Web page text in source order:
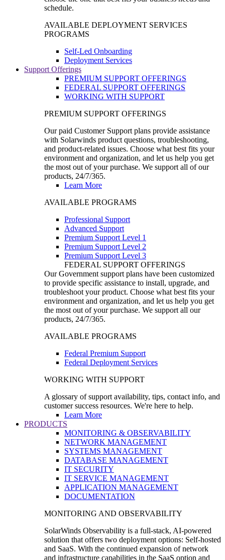
schedule.
AVAILABLE DEPLOYMENT SERVICES
PROGRAMS
Self-Led Onboarding
Deployment Services
Support Offerings
PREMIUM SUPPORT OFFERINGS
FEDERAL SUPPORT OFFERINGS
WORKING WITH SUPPORT
PREMIUM SUPPORT OFFERINGS
Our paid Customer Support plans provide assistance
with Solarwinds product questions, troubleshooting,
and product-related issues. Choose what best fits your
environment and organization, and let us help you get
the most out of your purchase. We support all of our
products, 24/7/365.
Learn More
AVAILABLE PROGRAMS
Professional Support
Advanced Support
Premium Support Level 1
Premium Support Level 2
Premium Support Level 3
FEDERAL SUPPORT OFFERINGS
Our Government support plans have been customized
to provide specific assistance to install, upgrade, and
troubleshoot your product. Choose what best fits your
environment and organization, and let us help you get
the most out of your purchase. We support all our
products, 24/7/365.
AVAILABLE PROGRAMS
Federal Premium Support
Federal Deployment Services
WORKING WITH SUPPORT
A glossary of support availability, tips, contact info, and
customer success resources. We're here to help.
Learn More
PRODUCTS
MONITORING & OBSERVABILITY
NETWORK MANAGEMENT
SYSTEMS MANAGEMENT
DATABASE MANAGEMENT
IT SECURITY
IT SERVICE MANAGEMENT
APPLICATION MANAGEMENT
DOCUMENTATION
MONITORING AND OBSERVABILITY
SolarWinds Observability is a full-stack, AI-powered
solution that offers two deployment options: Self-hosted
and SaaS. With the continued expansion of network
and infrastructure capabilities in the SaaS option and